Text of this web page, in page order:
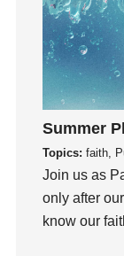
Guest
Guilt
Happiness
hardship
Hearing From
Hearing God
Holidays
holiness
Holy Spirit
Summer
Topics: faith,
Join us as
only after
know our